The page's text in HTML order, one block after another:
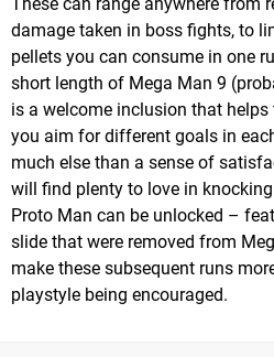
damage taken in boss fights, to
pellets you can consume in one
short length of Mega Man 9
is a welcome inclusion that
you aim for different goals in
much else than a sense of
will find plenty to love in
Proto Man can be unlocked –
slide that were removed from
make these subsequent runs
playstyle being encouraged.